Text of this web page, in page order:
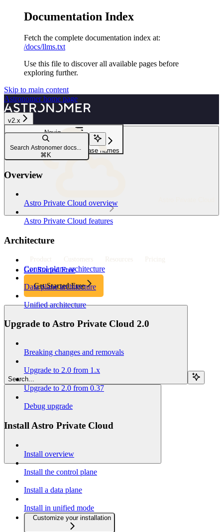
Documentation Index
Fetch the complete documentation index at:
/docs/llms.txt
Use this file to discover all available pages before
exploring further.
Skip to main content
Astronomerhome page
v2.x
Product Customers Resources Pricing
Get Started Free
Get Started Free
Search...
Navigation
Create and update Deployments
Customize Deployment release names
Search Astronomer docs...
⌘ K
Overview
Astro Private Cloud overview
Astro Private Cloud features
Architecture
Control plane architecture
Data plane architecture
Unified architecture
Upgrade to Astro Private Cloud 2.0
Breaking changes and removals
Upgrade to 2.0 from 1.x
Upgrade to 2.0 from 0.37
Debug upgrade
Install Astro Private Cloud
Install overview
Install the control plane
Install a data plane
Install in unified mode
Customize your installation